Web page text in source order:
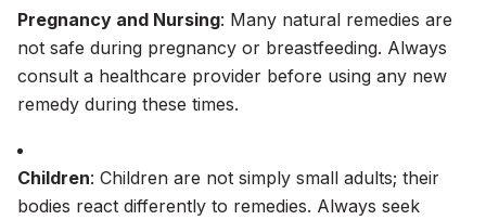
Pregnancy and Nursing: Many natural remedies are
not safe during pregnancy or breastfeeding. Always
consult a healthcare provider before using any new
remedy during these times.
Children: Children are not simply small adults; their
bodies react differently to remedies. Always seek